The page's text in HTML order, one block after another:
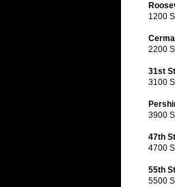
1200
2200
31st
3100
3900
47th
4700
55th
5500